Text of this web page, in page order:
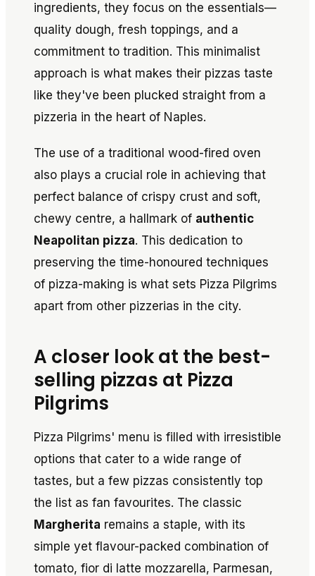
ingredients, they focus on the essentials—
quality dough, fresh toppings, and a
commitment to tradition. This minimalist
approach is what makes their pizzas taste
like they've been plucked straight from a
pizzeria in the heart of Naples.
The use of a traditional wood-fired oven
also plays a crucial role in achieving that
perfect balance of crispy crust and soft,
chewy centre, a hallmark of authentic
Neapolitan pizza. This dedication to
preserving the time-honoured techniques
of pizza-making is what sets Pizza Pilgrims
apart from other pizzerias in the city.
A closer look at the best-
selling pizzas at Pizza
Pilgrims
Pizza Pilgrims' menu is filled with irresistible
options that cater to a wide range of
tastes, but a few pizzas consistently top
the list as fan favourites. The classic
Margherita remains a staple, with its
simple yet flavour-packed combination of
tomato, fior di latte mozzarella, Parmesan,